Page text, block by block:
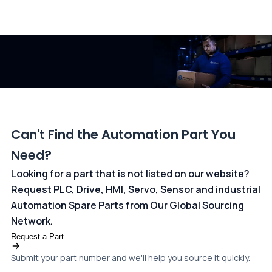
Can't Find the Automation Part You
Need?
Looking for a part that is not listed on our website?
Request PLC, Drive, HMI, Servo, Sensor and industrial
Automation Spare Parts from Our Global Sourcing
Network.
Request a Part
Submit your part number and we'll help you source it quickly.